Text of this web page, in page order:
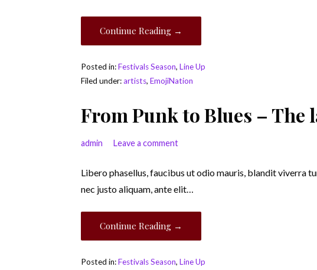
Continue Reading →
Posted in:Festivals Season,Line Up
Filed under:artists,EmojiNation
From Punk to Blues – The
admin Leave a comment
Libero phasellus, faucibus ut odio mauris, blandit viverra
nec justo aliquam, ante elit…
Continue Reading →
Posted in:Festivals Season,Line Up